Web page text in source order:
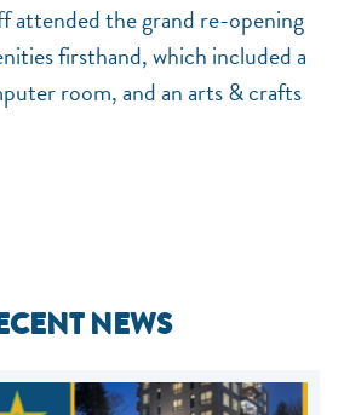
attended the grand re-opening
firsthand, which included a
room, and an arts & crafts
NEWS